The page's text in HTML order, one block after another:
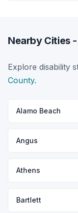
Nearby Cities
Explore disability
County.
Alamo Beach
Angus
Athens
Bartlett